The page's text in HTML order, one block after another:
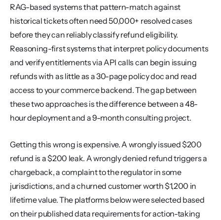
RAG-based systems that pattern-match against
historical tickets often need 50,000+ resolved cases
before they can reliably classify refund eligibility.
Reasoning-first systems that interpret policy documents
and verify entitlements via API calls can begin issuing
refunds with as little as a 30-page policy doc and read
access to your commerce backend. The gap between
these two approaches is the difference between a 48-
hour deployment and a 9-month consulting project.
Getting this wrong is expensive. A wrongly issued $200
refund is a $200 leak. A wrongly denied refund triggers a
chargeback, a complaint to the regulator in some
jurisdictions, and a churned customer worth $1,200 in
lifetime value. The platforms below were selected based
on their published data requirements for action-taking